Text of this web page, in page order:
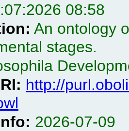
08:58
An ontology
stages.
http://
2026-07-09